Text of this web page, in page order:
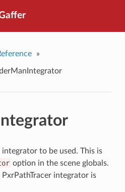
»
to be used. This is
option in the scene globals.
integrator is